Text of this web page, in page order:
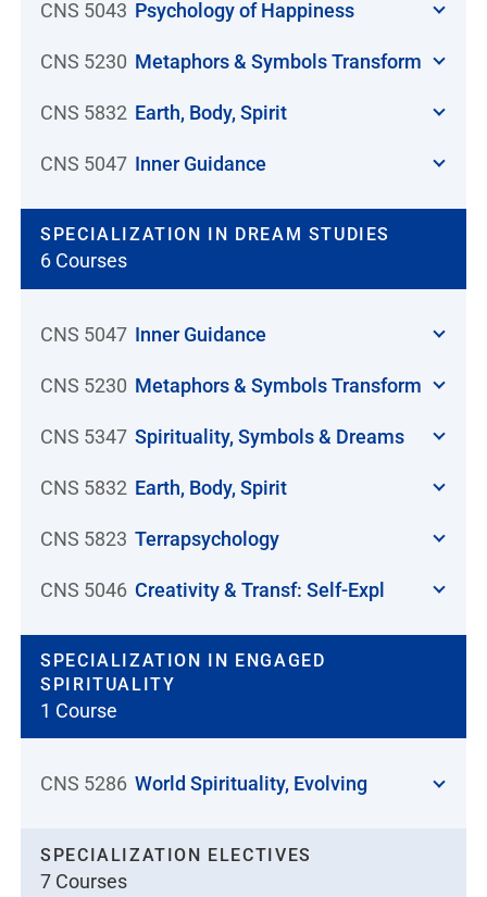
CNS 5043 Psychology of Happiness
CNS 5230 Metaphors & Symbols Transform
CNS 5832 Earth, Body, Spirit
CNS 5047 Inner Guidance
SPECIALIZATION IN DREAM STUDIES
6 Courses
CNS 5047 Inner Guidance
CNS 5230 Metaphors & Symbols Transform
CNS 5347 Spirituality, Symbols & Dreams
CNS 5832 Earth, Body, Spirit
CNS 5823 Terrapsychology
CNS 5046 Creativity & Transf: Self-Expl
SPECIALIZATION IN ENGAGED
SPIRITUALITY
1 Course
CNS 5286 World Spirituality, Evolving
SPECIALIZATION ELECTIVES
7 Courses